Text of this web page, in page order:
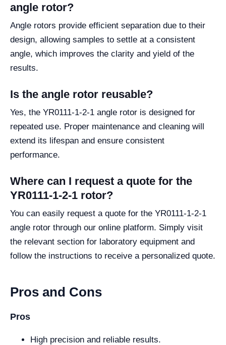
angle rotor?
Angle rotors provide efficient separation due to their
design, allowing samples to settle at a consistent
angle, which improves the clarity and yield of the
results.
Is the angle rotor reusable?
Yes, the YR0111-1-2-1 angle rotor is designed for
repeated use. Proper maintenance and cleaning will
extend its lifespan and ensure consistent
performance.
Where can I request a quote for the
YR0111-1-2-1 rotor?
You can easily request a quote for the YR0111-1-2-1
angle rotor through our online platform. Simply visit
the relevant section for laboratory equipment and
follow the instructions to receive a personalized quote.
Pros and Cons
Pros
High precision and reliable results.